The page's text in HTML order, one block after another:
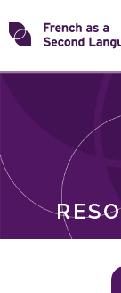
Skip
toTransforming
ROLES